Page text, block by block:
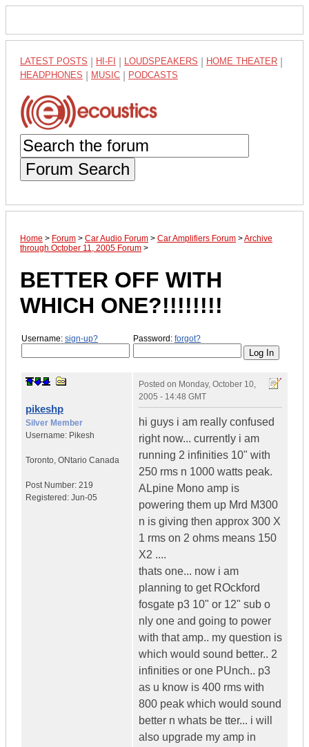
LATEST POSTS HI-FI LOUDSPEAKERS HOME THEATER
HEADPHONES MUSIC PODCASTS
Forum Search
Home > Forum > Car Audio Forum > Car Amplifiers Forum >Archive
through October 11, 2005 Forum >
BETTER OFF WITH
WHICH ONE?!!!!!!!!
Username: sign-up? Password: forgot?
pikeshp
Silver Member
Username: Pikesh
Toronto, ONtario Canada
Post Number: 219
Registered: Jun-05
Posted on Monday, October 10,
2005 - 14:48 GMT
hi guys i am really confused
right now... currently i am
running 2 infinities 10" with
250 rms n 1000 watts peak.
ALpine Mono amp is
powering them up Mrd M300
n is giving then approx 300 X
1 rms on 2 ohms means 150
X2 ....
thats one... now i am
planning to get ROckford
fosgate p3 10" or 12" sub o
nly one and going to power
with that amp.. my question is
which would sound better.. 2
infinities or one PUnch.. p3
as u know is 400 rms with
800 peak which would sound
better n whats be tter... i will
also upgrade my amp in